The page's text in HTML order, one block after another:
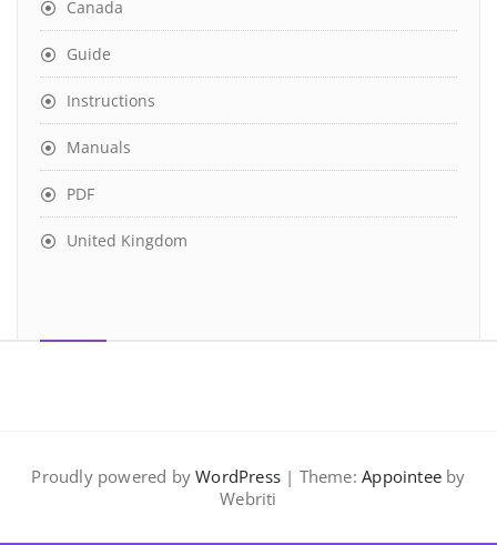
Canada
Guide
Instructions
Manuals
PDF
United Kingdom
Proudly powered byWordPress | Theme: Appointeeby
Webriti